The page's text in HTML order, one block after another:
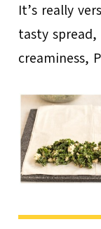
It’s really
tasty
creaminess,